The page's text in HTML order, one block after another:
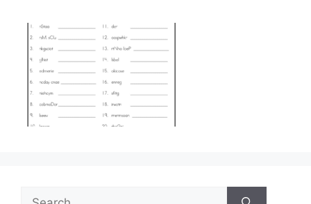
Search